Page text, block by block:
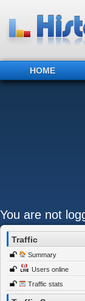
HOME
You are not
Traffic
Summary
Users online
Traffic stats